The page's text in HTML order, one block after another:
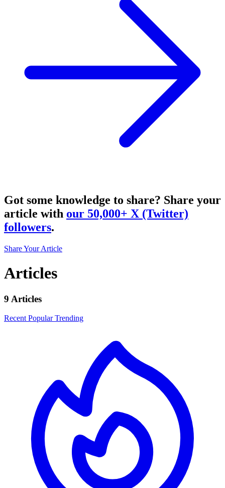
Got some knowledge to share? Share your
article with our 50,000+ X (Twitter)
followers.
Share Your Article
Articles
9 Articles
Recent PopularTrending